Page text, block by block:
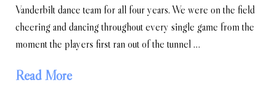
Vanderbilt dance team for all four years. We were on the field
cheering and dancing throughout every single game from the
moment the players first ran out of the tunnel …
Read More